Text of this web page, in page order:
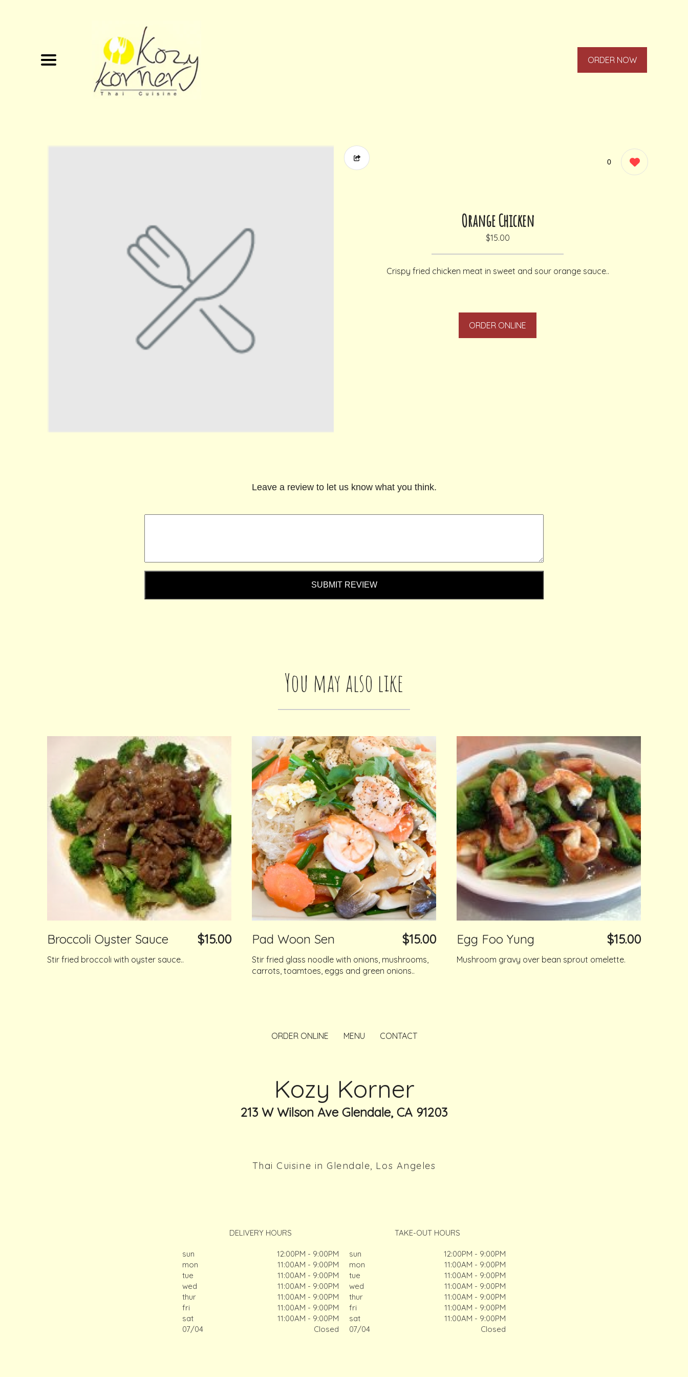
ORDER NOW
0
Orange Chicken
$15.00
Crispy fried chicken meat in sweet and sour orange sauce..
ORDER ONLINE
Leave a review to let us know what you think.
SUBMIT REVIEW
You may also like
Broccoli Oyster Sauce $15.00
Stir fried broccoli with oyster sauce..
Pad Woon Sen $15.00
Stir fried glass noodle with onions, mushrooms,
carrots, toamtoes, eggs and green onions..
Egg Foo Yung $15.00
Mushroom gravy over bean sprout omelette.
ORDER ONLINE MENU CONTACT
Kozy Korner
213 W Wilson Ave Glendale, CA 91203
Thai Cuisine in Glendale, Los Angeles
DELIVERY HOURS
sun
12:00PM - 9:00PM
mon
11:00AM - 9:00PM
tue
11:00AM - 9:00PM
wed
11:00AM - 9:00PM
thur
11:00AM - 9:00PM
fri
11:00AM - 9:00PM
sat
11:00AM - 9:00PM
07/04
Closed
TAKE-OUT HOURS
sun
12:00PM - 9:00PM
mon
11:00AM - 9:00PM
tue
11:00AM - 9:00PM
wed
11:00AM - 9:00PM
thur
11:00AM - 9:00PM
fri
11:00AM - 9:00PM
sat
11:00AM - 9:00PM
07/04
Closed